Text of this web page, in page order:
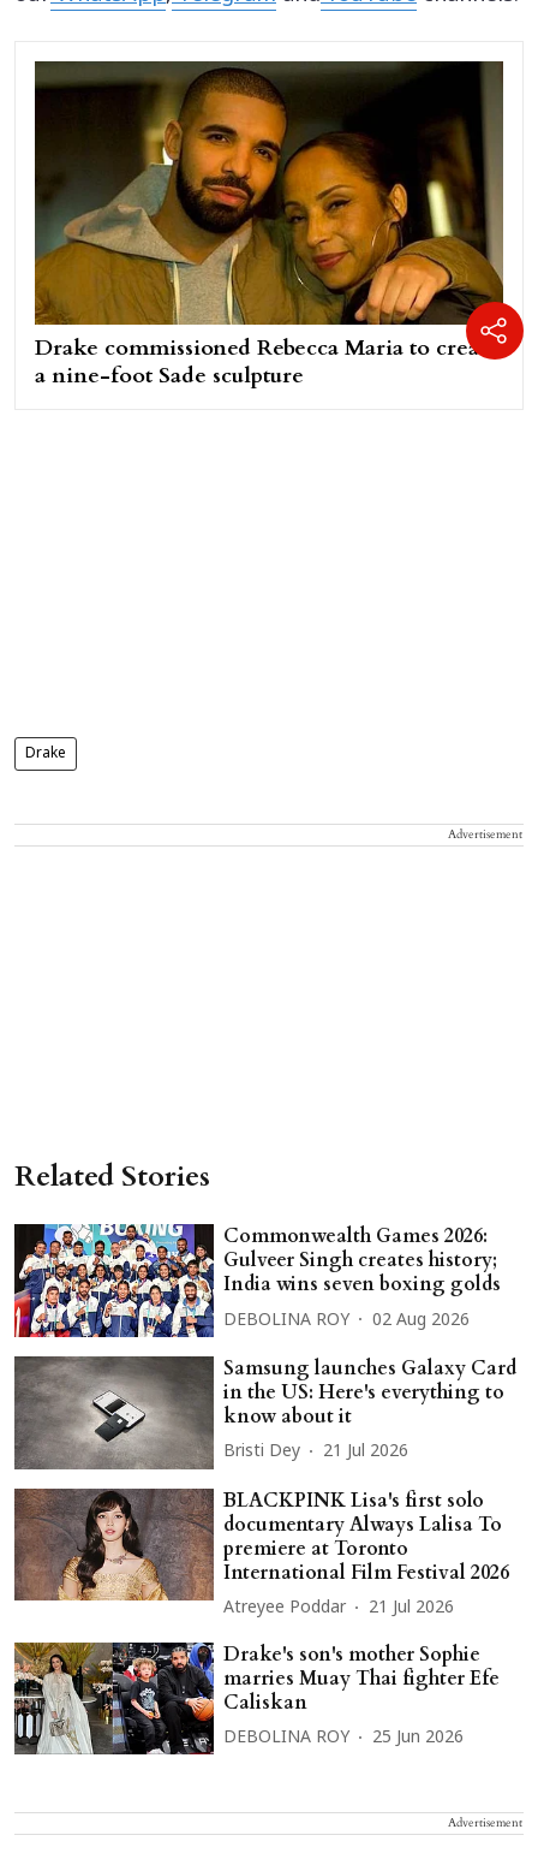
Drake commissioned Rebecca Maria to create
a nine-foot Sade sculpture
Drake
Advertisement
Related Stories
Commonwealth Games 2026:
Gulveer Singh creates history;
India wins seven boxing golds
DEBOLINA ROY 02 Aug 2026
Samsung launches Galaxy Card
in the US: Here's everything to
know about it
Bristi Dey 21 Jul 2026
BLACKPINK Lisa's first solo
documentary Always Lalisa To
premiere at Toronto
International Film Festival 2026
Atreyee Poddar 21 Jul 2026
Drake's son's mother Sophie
marries Muay Thai fighter Efe
Caliskan
DEBOLINA ROY 25 Jun 2026
Advertisement